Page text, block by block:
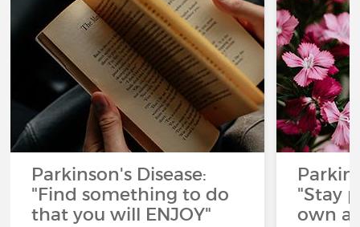
Parkinson's Disease:
"Find something to do
that you will ENJOY"
"Stay
own